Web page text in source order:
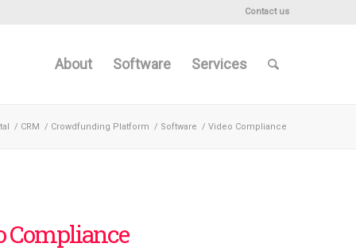
Contact us
About Software Services
/ CRM / Crowdfunding Platform / Software / Video Compliance
Compliance